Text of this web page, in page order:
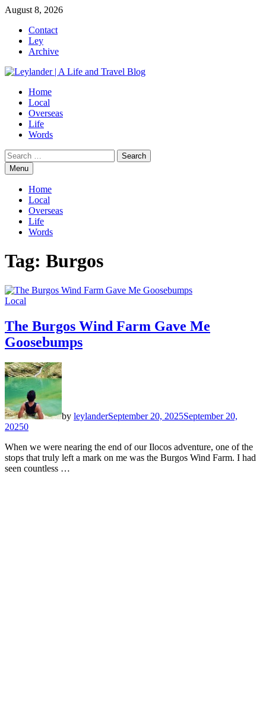
Skip
content
August 8, 2026
Contact
Ley
Archive
Home
Local
Overseas
Life
Words
Search
for:Menu
Home
Local
Overseas
Life
Words
Tag: Burgos
Local
The Burgos Wind Farm Gave Me
Goosebumps
by leylanderSeptember 20, 2025September 20,
20250
When we were nearing the end of our Ilocos adventure, one of the
stops that truly left a mark on me was the Burgos Wind Farm. I had
seen countless …